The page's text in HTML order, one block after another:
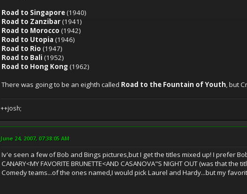
Road to Singapore(1940)
Road to Zanzibar(1941)
Road to Morocco (1942)
Road to Utopia (1946)
Road to Rio (1947)
Road to Bali (1952)
Road to Hong Kong (1962)
There was going to be an eighth called Road to the Fountain of Youth, but
++josh;
June 24, 2007, 07:38:05 AM
Iv'e seen a few of Bob and Bings pictures,but I get the titles mixed up! I prefer
CANARY<MY FAVORITE BRUNETTE<AND CASANOVA"S NIGHT OUT (was that
Comedy teams...of the ones named,I would pick Laurel and Hardy...but my